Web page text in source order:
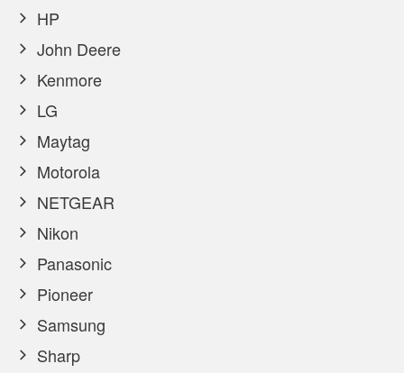
HP
John Deere
Kenmore
LG
Maytag
Motorola
NETGEAR
Nikon
Panasonic
Pioneer
Samsung
Sharp